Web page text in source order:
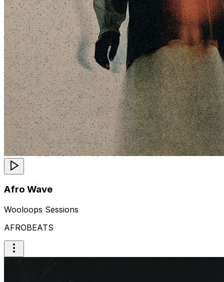
Afro Wave
Wooloops Sessions
AFROBEATS